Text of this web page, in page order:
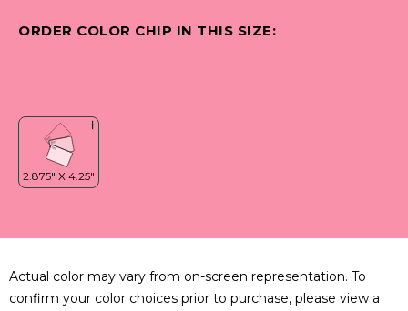
ORDER COLOR CHIP IN THIS SIZE:
Actual color may vary from on-screen representation. To
confirm your color choices prior to purchase, please view a